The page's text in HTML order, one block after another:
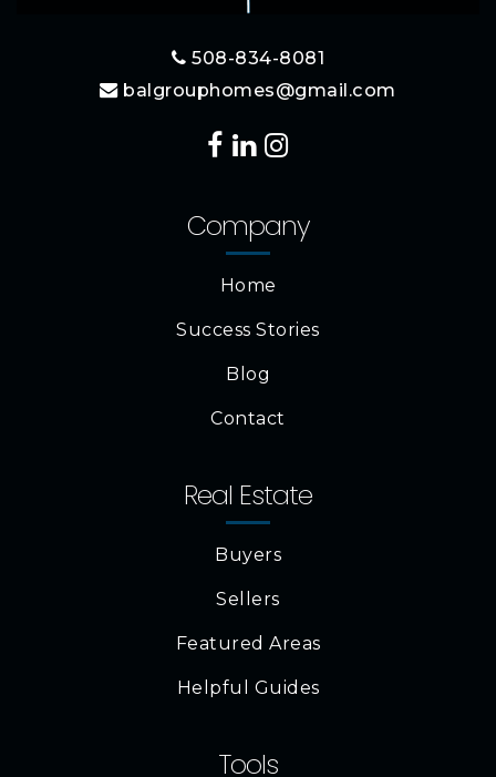
508-834-8081
balgrouphomes@gmail.com
Company
Home
Success Stories
Blog
Contact
Real Estate
Buyers
Sellers
Featured Areas
Helpful Guides
Tools